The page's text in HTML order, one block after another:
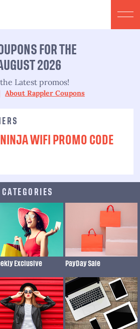
FOR THE
2026
Latest promos!
About Rappler Coupons
WIFI PROMO CODE
CATEGORIES
Exclusive PayDay Sale